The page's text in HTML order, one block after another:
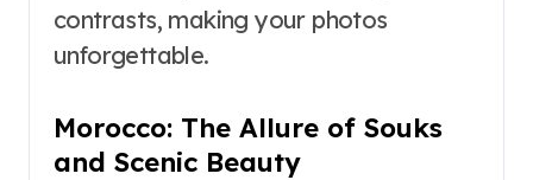
contrasts, making your photos
unforgettable.
Morocco: The Allure of Souks
and Scenic Beauty